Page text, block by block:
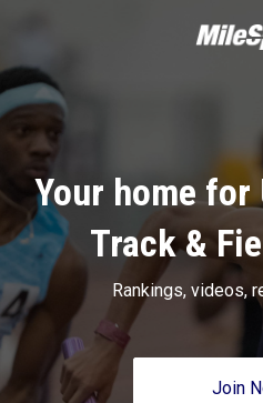
Your home for
Track &
Rankings, videos,
Join